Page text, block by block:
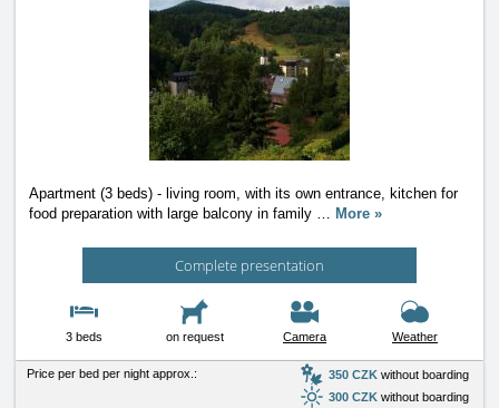
Apartment (3 beds) - living room, with its own entrance, kitchen for
food preparation with large balcony in family … More »
Complete presentation
3 beds on request Camera Weather
Price per bed per night approx.: 350 CZK without boarding
300 CZK without boarding